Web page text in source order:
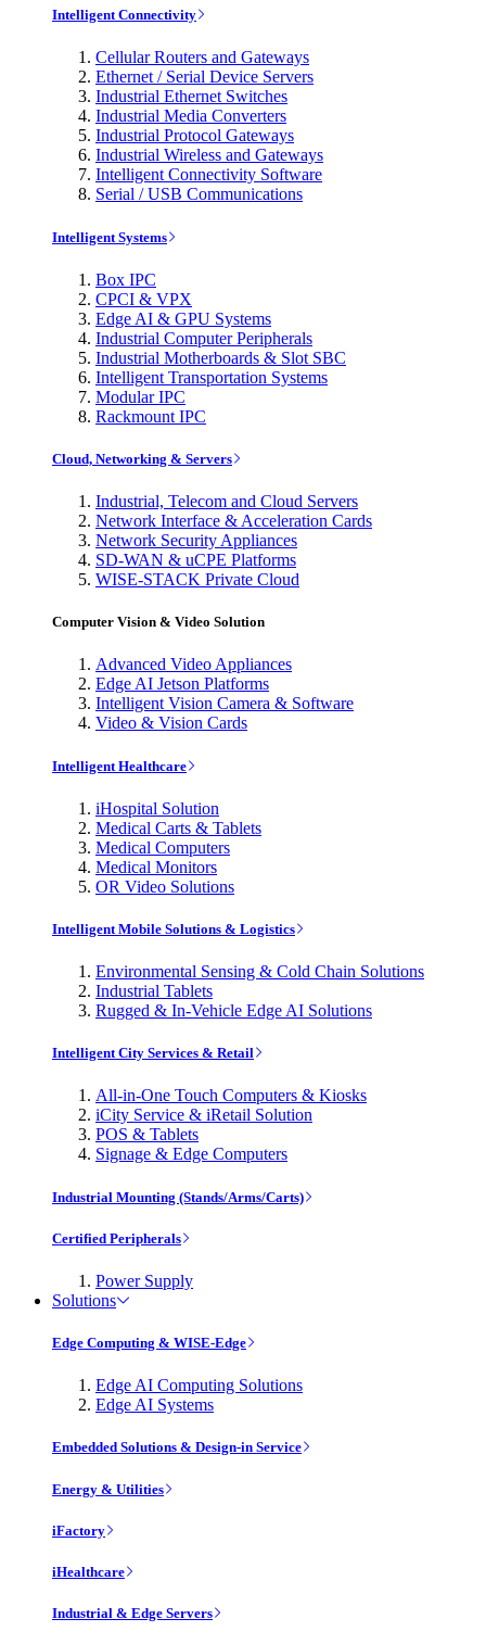
Intelligent Connectivity
Cellular Routers and Gateways
Ethernet / Serial Device Servers
Industrial Ethernet Switches
Industrial Media Converters
Industrial Protocol Gateways
Industrial Wireless and Gateways
Intelligent Connectivity Software
Serial / USB Communications
Intelligent Systems
Box IPC
CPCI & VPX
Edge AI & GPU Systems
Industrial Computer Peripherals
Industrial Motherboards & Slot SBC
Intelligent Transportation Systems
Modular IPC
Rackmount IPC
Cloud, Networking & Servers
Industrial, Telecom and Cloud Servers
Network Interface & Acceleration Cards
Network Security Appliances
SD-WAN & uCPE Platforms
WISE-STACK Private Cloud
Computer Vision & Video Solution
Advanced Video Appliances
Edge AI Jetson Platforms
Intelligent Vision Camera & Software
Video & Vision Cards
Intelligent Healthcare
iHospital Solution
Medical Carts & Tablets
Medical Computers
Medical Monitors
OR Video Solutions
Intelligent Mobile Solutions & Logistics
Environmental Sensing & Cold Chain Solutions
Industrial Tablets
Rugged & In-Vehicle Edge AI Solutions
Intelligent City Services & Retail
All-in-One Touch Computers & Kiosks
iCity Service & iRetail Solution
POS & Tablets
Signage & Edge Computers
Industrial Mounting (Stands/Arms/Carts)
Certified Peripherals
Power Supply
Solutions
Edge Computing & WISE-Edge
Edge AI Computing Solutions
Edge AI Systems
Embedded Solutions & Design-in Service
Energy & Utilities
iFactory
iHealthcare
Industrial & Edge Servers